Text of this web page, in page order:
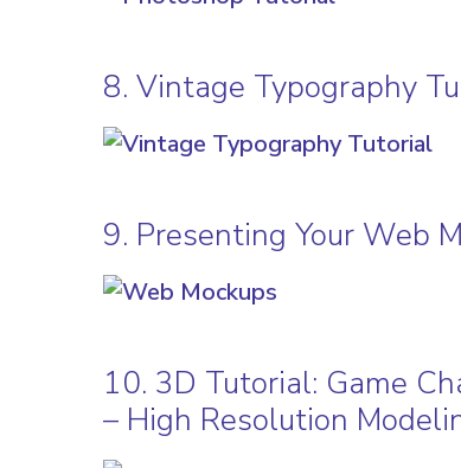
8. Vintage Typography
9. Presenting Your Web
10. 3D Tutorial: Game
– High Resolution